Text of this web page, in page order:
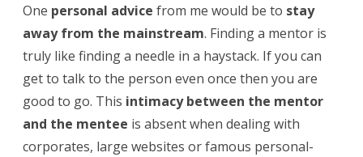
One personal advice from me would be to stay
away from the mainstream. Finding a mentor is
truly like finding a needle in a haystack. If you can
get to talk to the person even once then you are
good to go. This intimacy between the mentor
and the mentee is absent when dealing with
corporates, large websites or famous personal-